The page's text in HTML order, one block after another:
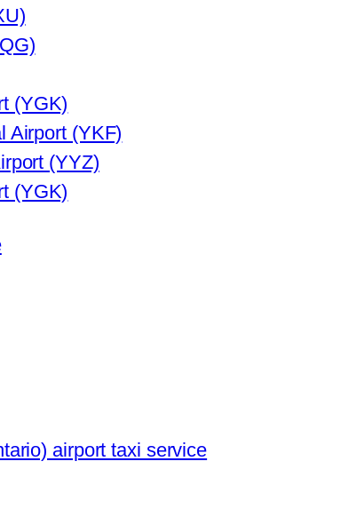
(YGK)
Airport (YKF)
(YYZ)
(YGK)
airport taxi service